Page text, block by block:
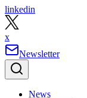
linkedin
x
Newsletter
News